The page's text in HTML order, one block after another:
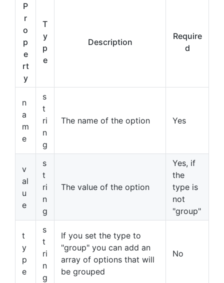
P
r
o
p
e
rt
y
T
y
p
e
Description
Require
d
n
a
m
e
s
t
ri
n
g
The name of the option Yes
v
al
u
e
s
t
ri
n
g
The value of the option
Yes, if
the
type is
not
"group"
t
y
p
e
s
t
ri
n
g
If you set the type to
"group" you can add an
array of options that will
be grouped
No